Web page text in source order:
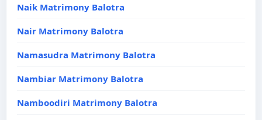
Naik Matrimony Balotra
Nair Matrimony Balotra
Namasudra Matrimony Balotra
Nambiar Matrimony Balotra
Namboodiri Matrimony Balotra